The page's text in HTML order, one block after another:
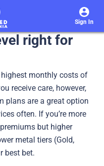
Sign In
right for
monthly costs of
receive care, however,
plans are a great option
often. If you’re more
but higher
metal tiers (Gold,
best bet.